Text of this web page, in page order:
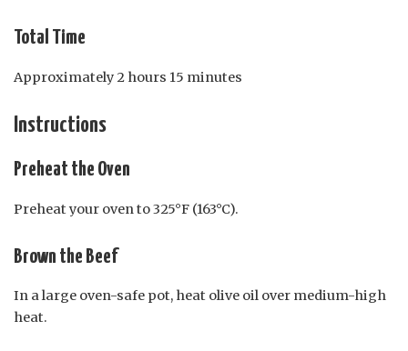
Total Time
Approximately 2 hours 15 minutes
Instructions
Preheat the Oven
Preheat your oven to 325°F (163°C).
Brown the Beef
In a large oven-safe pot, heat olive oil over medium-high
heat.